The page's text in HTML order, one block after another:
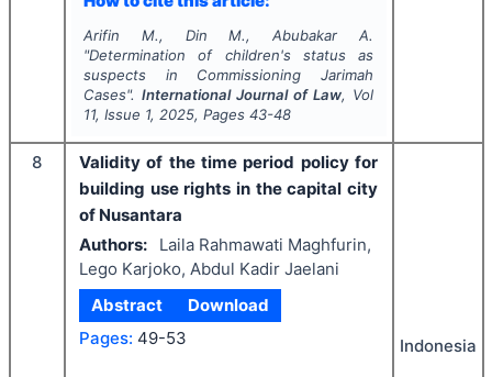
Arifin M., Din M., Abubakar A.
"Determination of children's status as
suspects in Commissioning Jarimah
Cases". International Journal of Law, Vol
11, Issue 1, 2025, Pages 43-48
8
Validity of the time period policy for
building use rights in the capital city
of Nusantara
Authors:
Laila Rahmawati Maghfurin,
Lego Karjoko, Abdul Kadir Jaelani
Abstract
Download
Pages: 49-53 Indonesia